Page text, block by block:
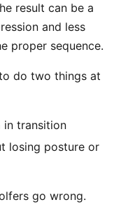
result can be a
and less
proper sequence.
do two things at
in transition
losing posture or
go wrong.